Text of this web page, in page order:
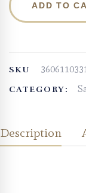
ADD TO
SKU
CATEGORY:
Description